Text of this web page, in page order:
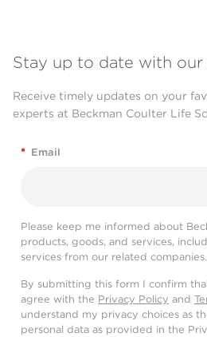
Stay up to date with
Receive timely updates on your
experts at Beckman Coulter Life
* Email
Please keep me informed about
products, goods, and services,
services from our related companies.
By submitting this form I confirm
agree with the Privacy Policy and
understand my privacy choices as
personal data as provided in the